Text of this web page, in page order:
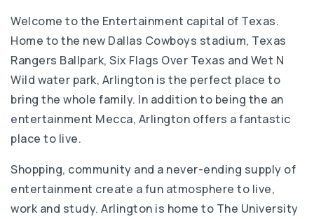
Welcome to the Entertainment capital of Texas.
Home to the new Dallas Cowboys stadium, Texas
Rangers Ballpark, Six Flags Over Texas and Wet N
Wild water park, Arlington is the perfect place to
bring the whole family. In addition to being the an
entertainment Mecca, Arlington offers a fantastic
place to live.
Shopping, community and a never-ending supply of
entertainment create a fun atmosphere to live,
work and study. Arlington is home to The University